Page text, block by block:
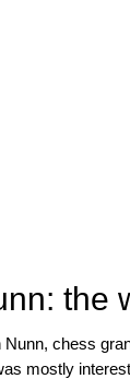
the
Nunn, chess
mostly